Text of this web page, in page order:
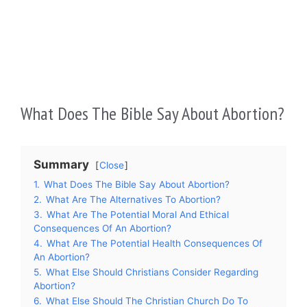
What Does The Bible Say About Abortion?
Summary
Close
1. What Does The Bible Say About Abortion?
2. What Are The Alternatives To Abortion?
3. What Are The Potential Moral And Ethical
Consequences Of An Abortion?
4. What Are The Potential Health Consequences Of
An Abortion?
5. What Else Should Christians Consider Regarding
Abortion?
6. What Else Should The Christian Church Do To